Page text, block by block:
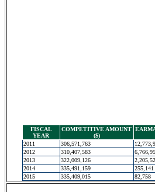
FISCAL
YEAR
COMPETITIVE AMOUNT
($)
2011
306,571,763
2012
310,407,583
2013
322,009,126
2014
335,491,159 255,141
2015
335,409,015 82,758